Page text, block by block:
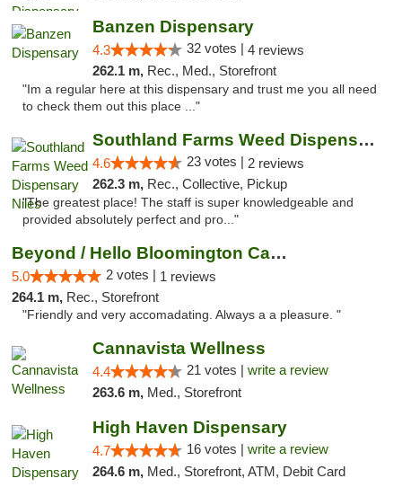
Banzen Dispensary
4.3 32 votes | 4 reviews
262.1 m, Rec., Med., Storefront
"Im a regular here at this dispensary and trust me you all need
to check them out this place ..."
Southland Farms Weed Dispensary Niles
4.6 23 votes | 2 reviews
262.3 m, Rec., Collective, Pickup
"The greatest place! The staff is super knowledgeable and
provided absolutely perfect and pro..."
Beyond / Hello Bloomington Cannabis Dispen...
5.0 2 votes | 1 reviews
264.1 m, Rec., Storefront
"Friendly and very accomadating. Always a a pleasure. "
Cannavista Wellness
4.4 21 votes | write a review
263.6 m, Med., Storefront
High Haven Dispensary
4.7 16 votes | write a review
264.6 m, Med., Storefront, ATM, Debit Card